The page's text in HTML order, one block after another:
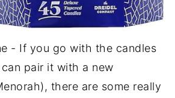
- If you go with the candles
pair it with a new
there are some really